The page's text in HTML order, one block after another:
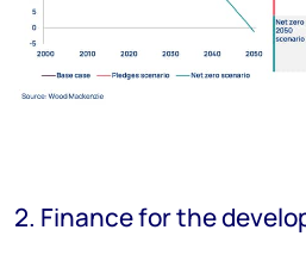
2. Finance for the